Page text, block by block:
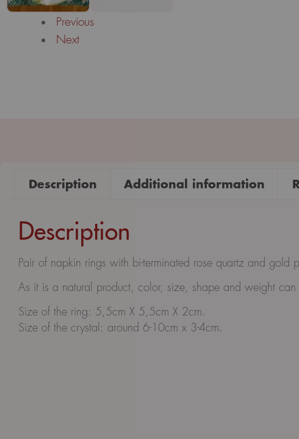
Previous
Next
Description Additional information
Description
Pair of napkin rings with bi-terminated rose quartz and gold
As it is a natural product, color, size, shape and weight
Size of the ring: 5,5cm X 5,5cm X 2cm.
Size of the crystal: around 6-10cm x 3-4cm.